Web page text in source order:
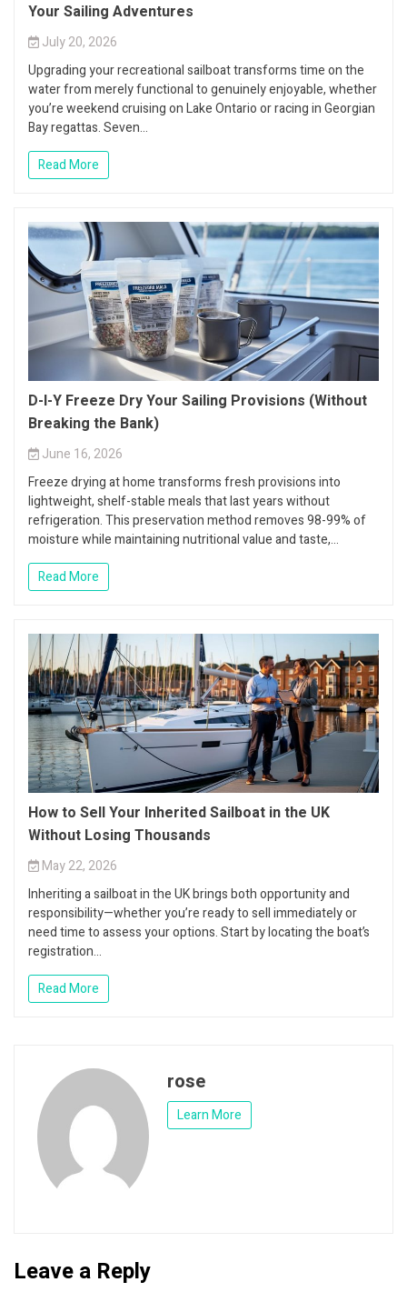
Your Sailing Adventures
July 20, 2026
Upgrading your recreational sailboat transforms time on the
water from merely functional to genuinely enjoyable, whether
you’re weekend cruising on Lake Ontario or racing in Georgian
Bay regattas. Seven...
Read More
D-I-Y Freeze Dry Your Sailing Provisions (Without
Breaking the Bank)
June 16, 2026
Freeze drying at home transforms fresh provisions into
lightweight, shelf-stable meals that last years without
refrigeration. This preservation method removes 98-99% of
moisture while maintaining nutritional value and taste,...
Read More
How to Sell Your Inherited Sailboat in the UK
Without Losing Thousands
May 22, 2026
Inheriting a sailboat in the UK brings both opportunity and
responsibility—whether you’re ready to sell immediately or
need time to assess your options. Start by locating the boat’s
registration...
Read More
rose
Learn More
Leave a Reply